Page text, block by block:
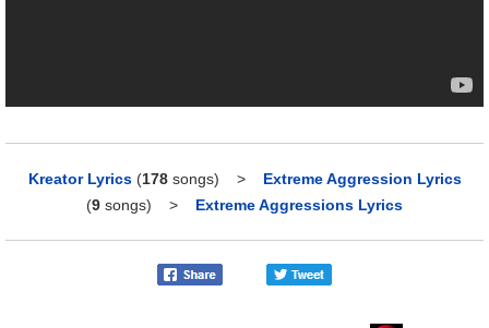
Kreator Lyrics (178songs) > Extreme Aggression Lyrics
(9 songs) > Extreme Aggressions Lyrics